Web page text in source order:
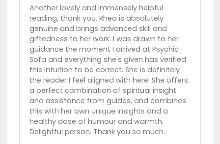
Another lovely and immensely helpful
reading, thank you. Rhea is absolutely
genuine and brings advanced skill and
giftedness to her work. I was drawn to her
guidance the moment I arrived at Psychic
Sofa and everything she's given has verified
this intuition to be correct. She is definitely
the reader I feel aligned with here. She offers
a perfect combination of spiritual insight
and assistance from guides, and combines
this with her own unique insights and a
healthy dose of humour and warmth.
Delightful person. Thank you so much.